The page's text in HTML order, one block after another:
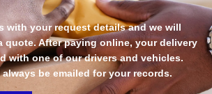
with your request details and we will
quote. After paying online, your delivery
with one of our drivers and vehicles.
be emailed for your records.